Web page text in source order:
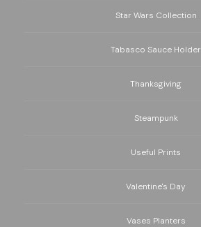
Star Wars Collection
Tabasco Sauce Holder
Thanksgiving
Steampunk
Useful Prints
Valentine's Day
Vases Planters